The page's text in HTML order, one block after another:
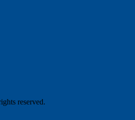
reserved.